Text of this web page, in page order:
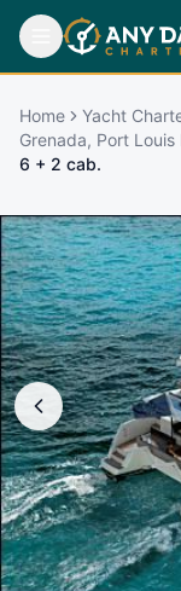
Home
Yacht
Grenada, Port
6 + 2 cab.